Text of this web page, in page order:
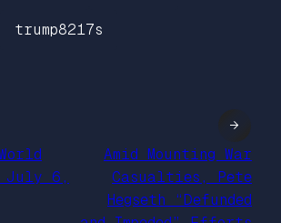
trump8217s
July 6,
Amid Mounting War
Casualties, Pete
Hegseth “Defunded
→